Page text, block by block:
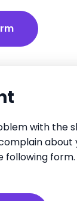
with the
about
following form.